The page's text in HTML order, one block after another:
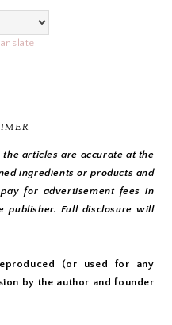
articles are accurate at the
ingredients or products and
for advertisement fees in
publisher. Full disclosure will
(or used for any
by the author and founder